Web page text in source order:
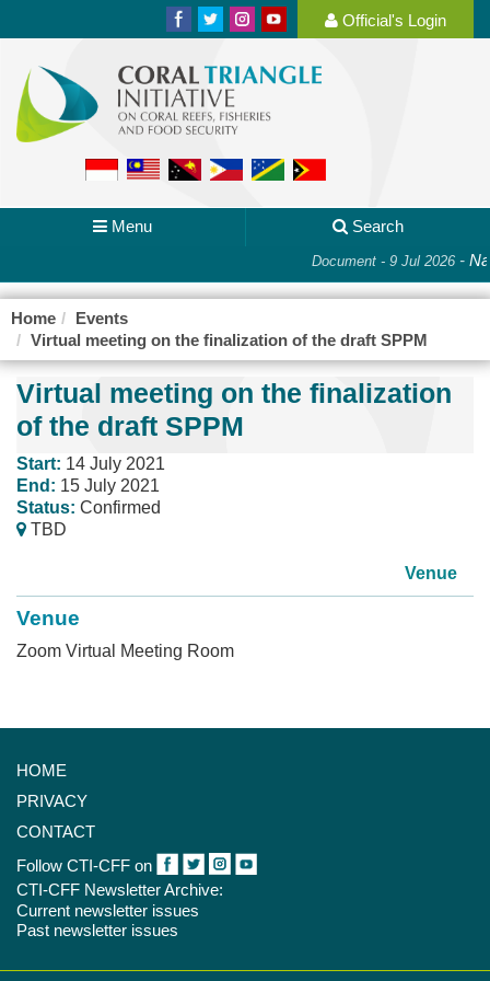
Official's Login
Menu Search
Document - 9 Jul 2026-
Home
Events
Virtual meeting on the finalization of the draft SPPM
Virtual meeting on the finalization
of the draft SPPM
Start: 14 July 2021
End: 15 July 2021
Status: Confirmed
TBD
Venue
Venue
Zoom Virtual Meeting Room
HOME
PRIVACY
CONTACT
Follow CTI-CFF on
CTI-CFF Newsletter Archive:
Current newsletter issues
Past newsletter issues